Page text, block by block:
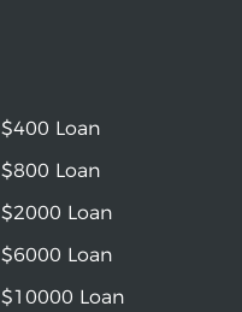
$400 Loan
$800 Loan
$2000 Loan
$6000 Loan
$10000 Loan